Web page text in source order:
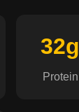
32g
Protein